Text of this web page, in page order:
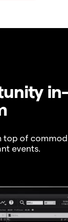
in-
top of
events.